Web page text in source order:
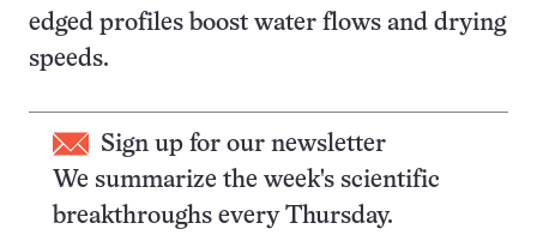
edged profiles boost water flows and drying
speeds.
Sign up for our newsletter
We summarize the week's scientific
breakthroughs every Thursday.